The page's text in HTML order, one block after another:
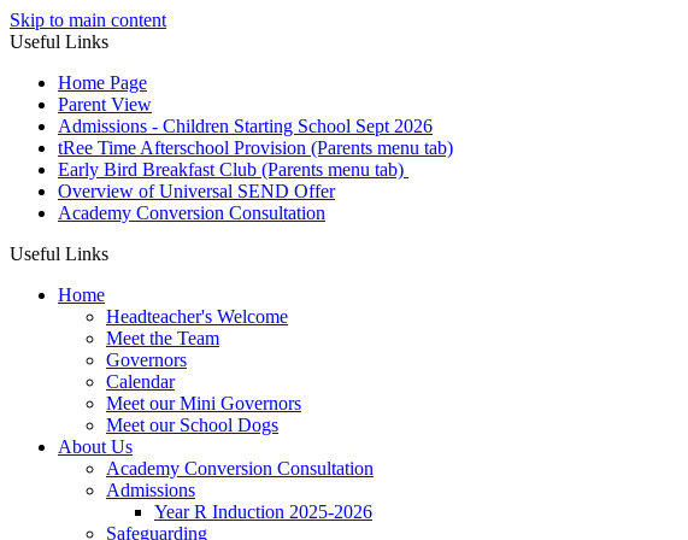
Skip to main content
Useful Links
Home Page
Parent View
Admissions - Children Starting School Sept 2026
tRee Time Afterschool Provision (Parents menu tab)
Early Bird Breakfast Club (Parents menu tab)
Overview of Universal SEND Offer
Academy Conversion Consultation
Useful Links
Home
Headteacher's Welcome
Meet the Team
Governors
Calendar
Meet our Mini Governors
Meet our School Dogs
About Us
Academy Conversion Consultation
Admissions
Year R Induction 2025-2026
Safeguarding